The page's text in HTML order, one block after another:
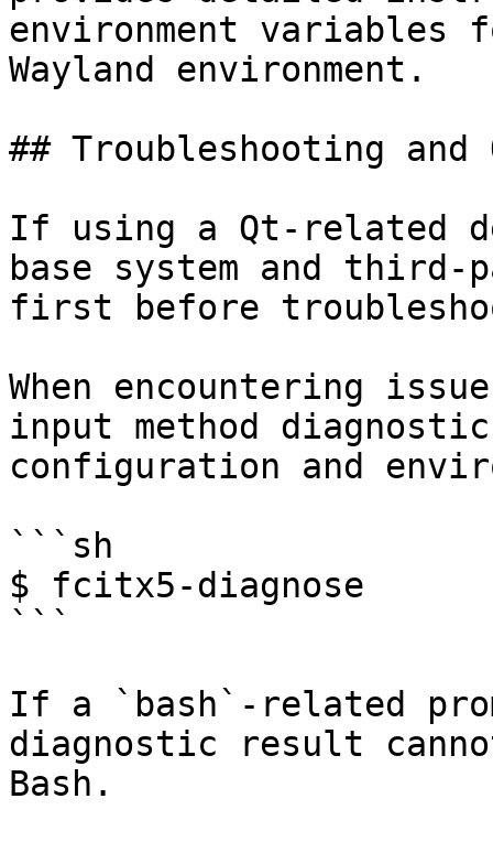
environment variables
Wayland environment.
## Troubleshooting and
If using a Qt-related
base system and third-
first before
When encountering
input method
configuration and
```sh
$ fcitx5-diagnose
```
If a `bash`-related
diagnostic result
Bash.